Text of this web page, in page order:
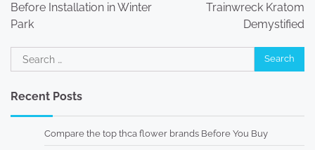
Before Installation in Winter
Park
Trainwreck Kratom
Demystified
Search
for:
Recent Posts
Compare the top thca flower brands Before You Buy